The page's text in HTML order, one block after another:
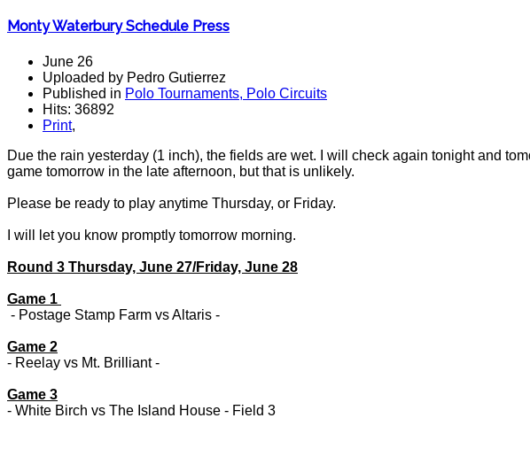
Monty Waterbury Schedule Press
June 26
Uploaded by Pedro Gutierrez
Published in Polo Tournaments, Polo Circuits
Hits: 36892
Print,
Due the rain yesterday (1 inch), the fields are wet. I will check again tonight and
game tomorrow in the late afternoon, but that is unlikely.
Please be ready to play anytime Thursday, or Friday.
I will let you know promptly tomorrow morning.
Round 3 Thursday, June 27/Friday, June 28
Game 1
- Postage Stamp Farm vs Altaris -
Game 2
- Reelay vs Mt. Brilliant -
Game 3
- White Birch vs The Island House - Field 3